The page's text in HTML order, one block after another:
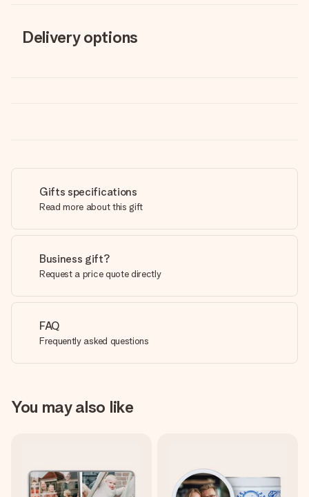
Delivery options
Gifts specifications
Read more about this gift
Business gift?
Request a price quote directly
FAQ
Frequently asked questions
You may also like